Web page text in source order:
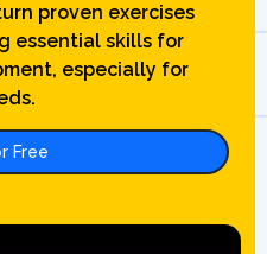
proven exercises
essential skills for
especially for
Free